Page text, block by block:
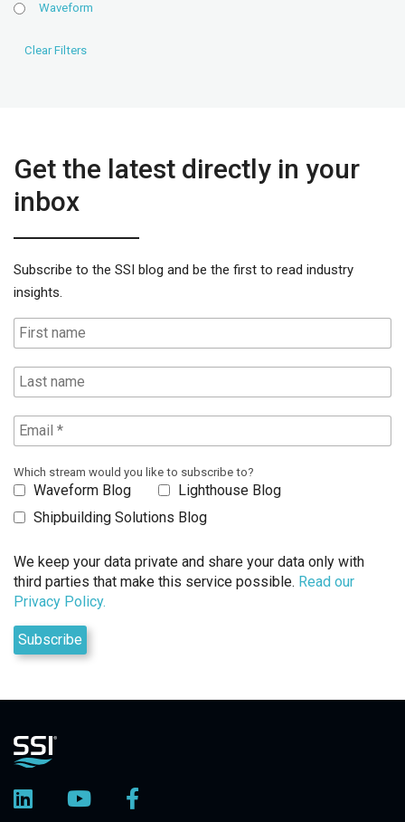
Waveform
Get the latest directly in your
inbox
Subscribe to the SSI blog and be the first to read industry
insights.
Which stream would you like to subscribe to?
Waveform Blog
Lighthouse Blog
Shipbuilding Solutions Blog
We keep your data private and share your data only with
third parties that make this service possible. Read our
Privacy Policy.